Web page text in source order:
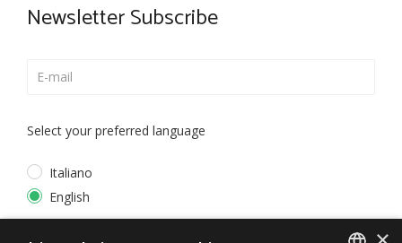
Newsletter Subscribe
Select your preferred language
Italiano
English